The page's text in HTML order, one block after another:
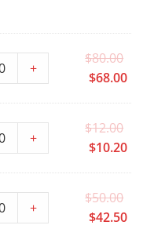
+
$80.00
price
$68.00Current
+
$12.00
price
$10.20Current
+
$50.00
price
$42.50Current